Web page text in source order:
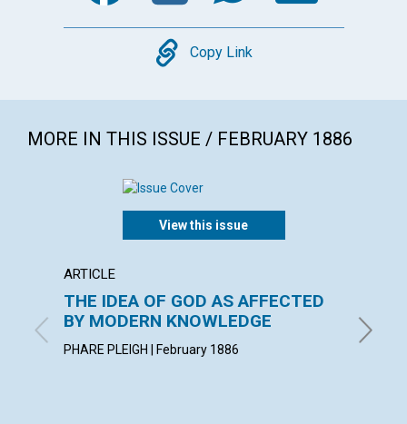
Copy
Copy Link
MORE IN THIS ISSUE / FEBRUARY 1886
View this issue
ARTICLE
THE IDEA OF GOD AS AFFECTED
BY MODERN KNOWLEDGE
PHARE PLEIGH | February 1886
By